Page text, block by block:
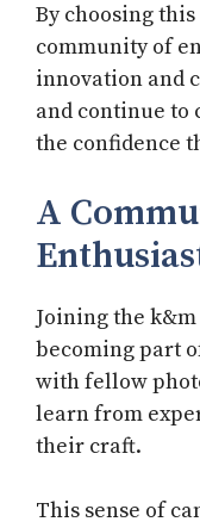
By choosing
community of
innovation and
and continue to
the confidence
A
Joining the
becoming part
with fellow
learn from
their craft.
This sense of